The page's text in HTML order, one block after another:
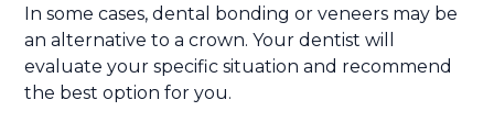
In some cases, dental bonding or veneers may be
an alternative to a crown. Your dentist will
evaluate your specific situation and recommend
the best option for you.